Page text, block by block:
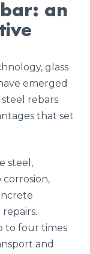
an
glass
emerged
rebars.
that set
steel,
to four times
and